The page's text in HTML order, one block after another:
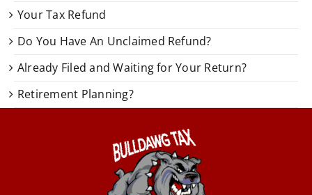
Your Tax Refund
Do You Have An Unclaimed Refund?
Already Filed and Waiting for Your Return?
Retirement Planning?